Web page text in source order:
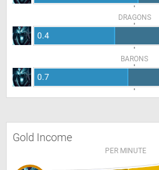
DRAGONS
0.4
BARONS
0.7
Gold Income
PER MINUTE